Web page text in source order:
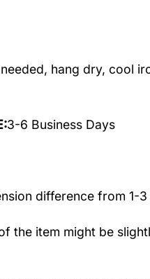
hang dry, cool
3-6 Business Days
difference from 1-3
the item might be